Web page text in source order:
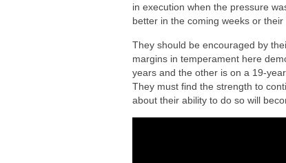
in execution when the pressure
better in the coming weeks or
They should be encouraged by
margins in temperament here
years and the other is on a 19-
They must find the strength to
about their ability to do so will